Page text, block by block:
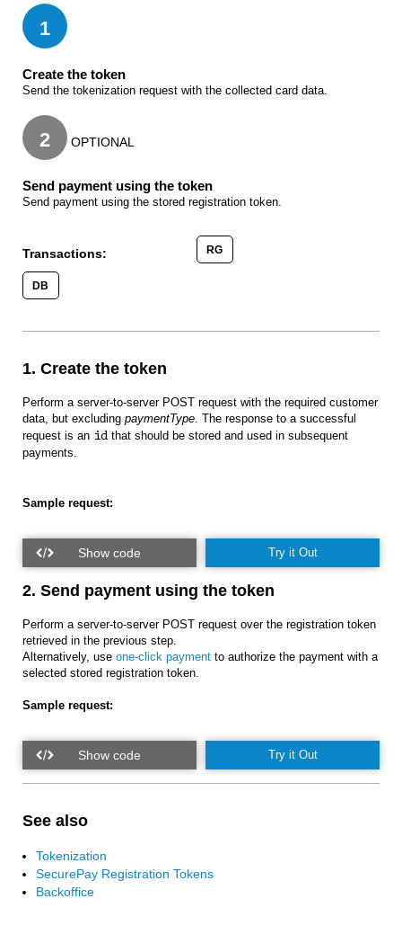
1
Create the token
Send the tokenization request with the collected card data.
2 OPTIONAL
Send payment using the token
Send payment using the stored registration token.
Transactions: RG
DB
1. Create the token
Perform a server-to-server POST request with the required customer
data, but excluding paymentType . The response to a successful
request is an id that should be stored and used in subsequent
payments.
Sample request:
Try it Out
2. Send payment using the token
Perform a server-to-server POST request over the registration token
retrieved in the previous step.
Alternatively, use one-click payment to authorize the payment with a
selected stored registration token.
Sample request:
Try it Out
See also
Tokenization
SecurePay Registration Tokens
Backoffice